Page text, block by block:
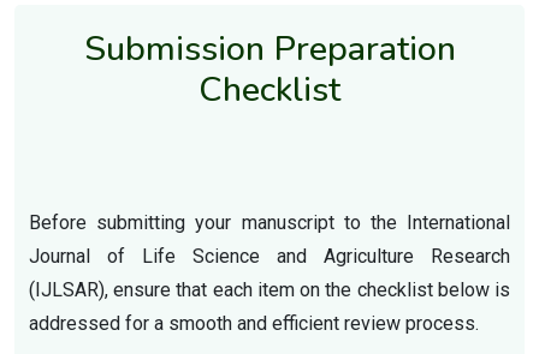
Submission Preparation
Checklist
Before submitting your manuscript to the International
Journal of Life Science and Agriculture Research
(IJLSAR), ensure that each item on the checklist below is
addressed for a smooth and efficient review process.